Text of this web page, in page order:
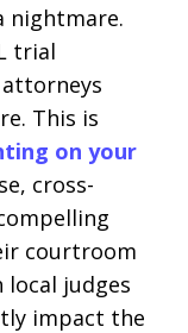
nightmare.
trial
This is
on your
cross-
courtroom
judges
impact the